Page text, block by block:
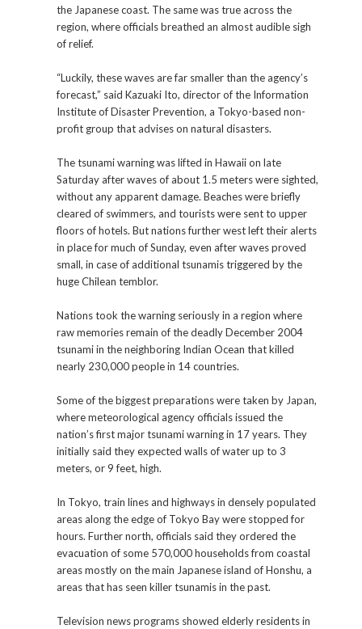
the Japanese coast. The same was true across the
region, where officials breathed an almost audible sigh
of relief.
“Luckily, these waves are far smaller than the agency’s
forecast,” said Kazuaki Ito, director of the Information
Institute of Disaster Prevention, a Tokyo-based non-
profit group that advises on natural disasters.
The tsunami warning was lifted in Hawaii on late
Saturday after waves of about 1.5 meters were sighted,
without any apparent damage. Beaches were briefly
cleared of swimmers, and tourists were sent to upper
floors of hotels. But nations further west left their alerts
in place for much of Sunday, even after waves proved
small, in case of additional tsunamis triggered by the
huge Chilean temblor.
Nations took the warning seriously in a region where
raw memories remain of the deadly December 2004
tsunami in the neighboring Indian Ocean that killed
nearly 230,000 people in 14 countries.
Some of the biggest preparations were taken by Japan,
where meteorological agency officials issued the
nation’s first major tsunami warning in 17 years. They
initially said they expected walls of water up to 3
meters, or 9 feet, high.
In Tokyo, train lines and highways in densely populated
areas along the edge of Tokyo Bay were stopped for
hours. Further north, officials said they ordered the
evacuation of some 570,000 households from coastal
areas mostly on the main Japanese island of Honshu, a
areas that has seen killer tsunamis in the past.
Television news programs showed elderly residents in